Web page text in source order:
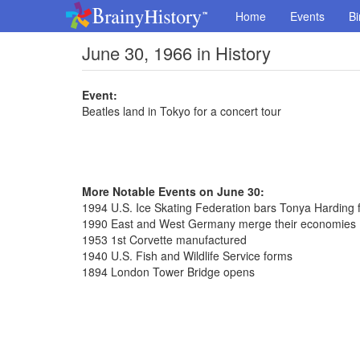
Home Events
June 30, 1966 in History
Event:
Beatles land in Tokyo for a concert tour
More Notable Events on June 30:
1994 U.S. Ice Skating Federation bars Tonya Harding
1990 East and West Germany merge their economies
1953 1st Corvette manufactured
1940 U.S. Fish and Wildlife Service forms
1894 London Tower Bridge opens